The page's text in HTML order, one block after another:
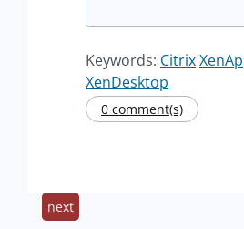
Keywords: Citrix
XenDesktop
0 comment(s)
next